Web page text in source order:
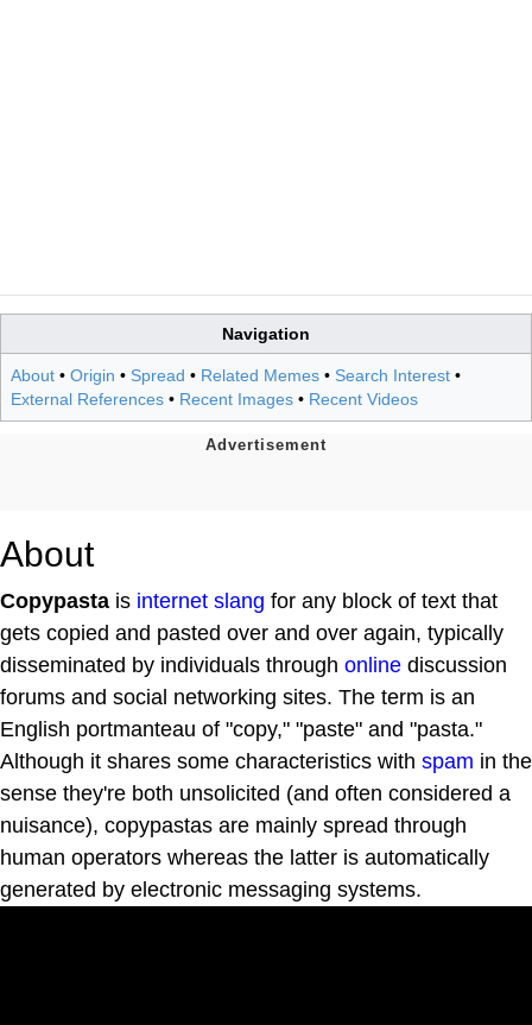
Navigation
About • Origin • Spread • Related Memes • Search Interest •
External References • Recent Images • Recent Videos
About
Copypasta is internet slang for any block of text that
gets copied and pasted over and over again, typically
disseminated by individuals through online discussion
forums and social networking sites. The term is an
English portmanteau of "copy," "paste" and "pasta."
Although it shares some characteristics with spam in the
sense they're both unsolicited (and often considered a
nuisance), copypastas are mainly spread through
human operators whereas the latter is automatically
generated by electronic messaging systems.